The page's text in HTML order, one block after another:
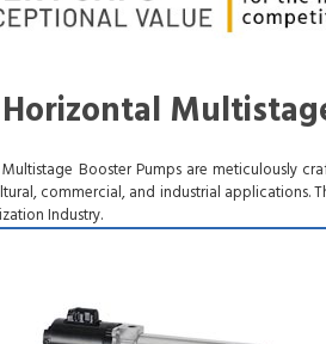
Booster Pumps are meticulously
commercial, and industrial applications.
Industry.